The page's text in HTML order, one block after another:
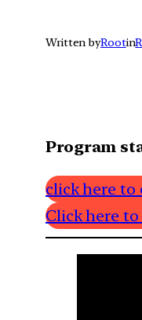
Written byRootin
Program
click here to
Click here